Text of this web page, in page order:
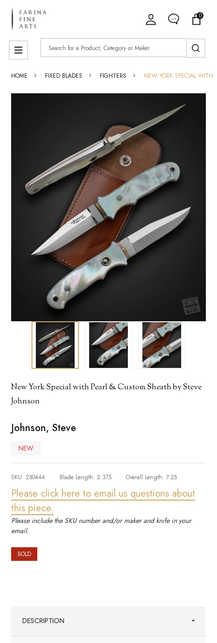
0
Search
MENU
HOME FIXED BLADES FIGHTERS NEW YORK SPECIAL WITH
New York Special with Pearl & Custom Sheath by Steve
Johnson
Johnson, Steve
NEW
SKU: 250444 Blade Length: 2.375 Overall Length: 7.25
Please click here to email us questions about
this piece.
Please include the SKU number and/or maker and knife in your
email.
SOLD
DESCRIPTION